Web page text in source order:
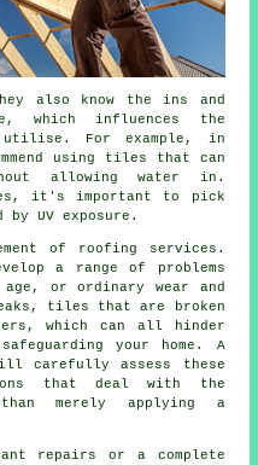
also know the ins and
which influences the
utilise. For example, in
using tiles that can
allowing water in.
it's important to pick
UV exposure.
of roofing services.
a range of problems
or ordinary wear and
tiles that are broken
which can all hinder
your home. A
carefully assess these
that deal with the
merely applying a
repairs or a complete